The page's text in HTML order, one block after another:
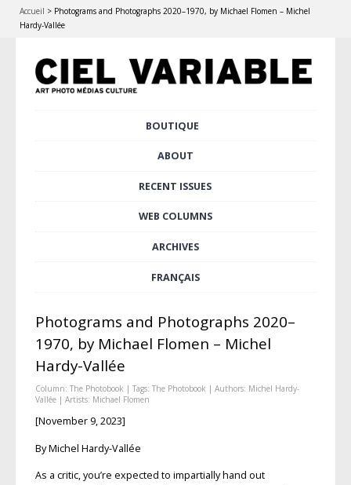
Accueil > Photograms and Photographs 2020–1970, by Michael Flomen – Michel
Hardy-Vallée
BOUTIQUE
ABOUT
RECENT ISSUES
WEB COLUMNS
ARCHIVES
FRANÇAIS
Photograms and Photographs 2020–
1970, by Michael Flomen – Michel
Hardy-Vallée
Column: The Photobook | Tags: The Photobook | Authors: Michel Hardy-
Vallée| Artists: Michael Flomen
[November 9, 2023]
By Michel Hardy-Vallée
As a critic, you’re expected to impartially hand out